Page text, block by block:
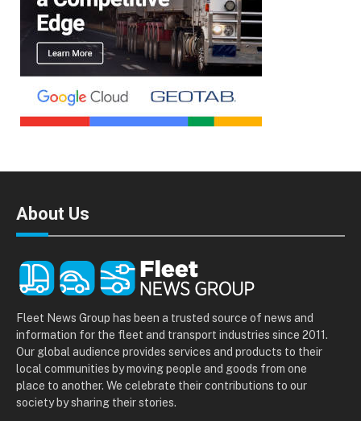
About Us
Fleet News Group has been a trusted source of news and
information for the fleet and transport industries since 2011.
Our global audience provides services and products to their
local communities by moving people and goods from one
place to another. We celebrate their contributions to our
society by sharing their stories.